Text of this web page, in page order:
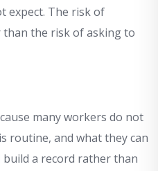
expect. The risk of
the risk of asking to
many workers do not
routine, and what they can
build a record rather than